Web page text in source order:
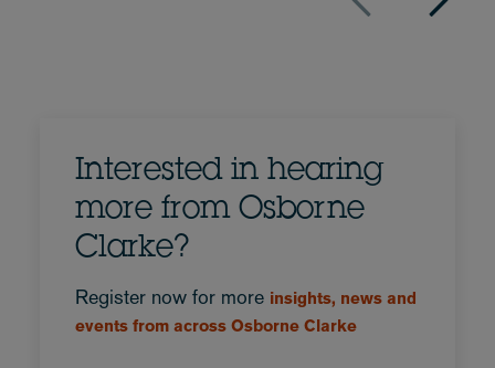
Interested in hearing
more from Osborne
Clarke?
Register now for more insights, news and
events from across Osborne Clarke